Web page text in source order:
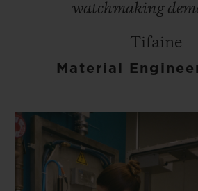
watchmaking
Tifaine
Material